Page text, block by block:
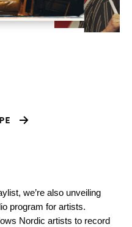
we’re also unveiling
program for artists.
Nordic artists to record